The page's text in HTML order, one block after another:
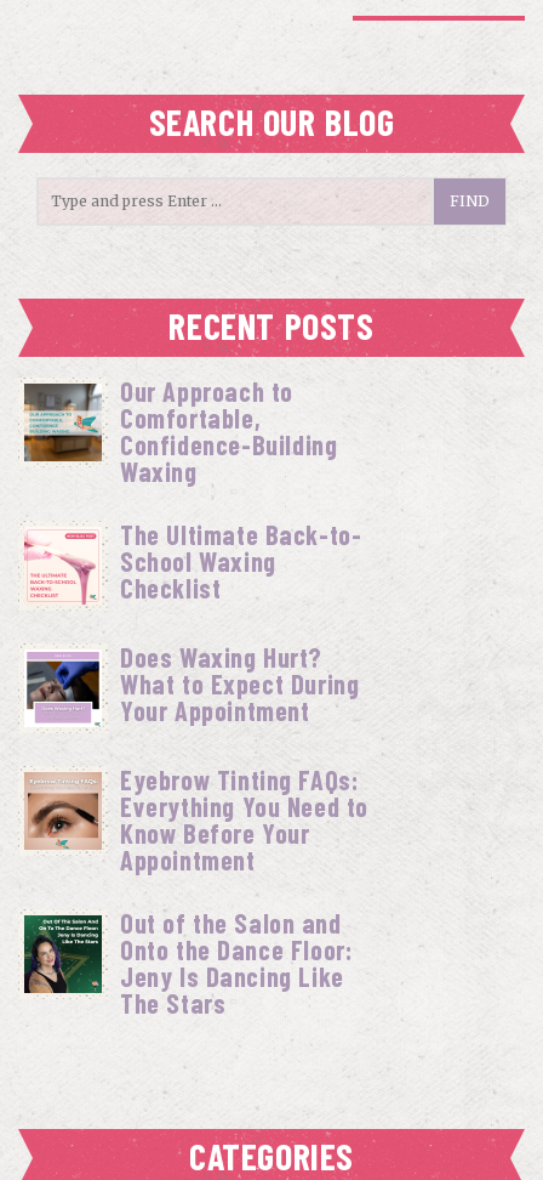
SEARCH OUR BLOG
RECENT POSTS
Our Approach to
Comfortable,
Confidence-Building
Waxing
The Ultimate Back-to-
School Waxing
Checklist
Does Waxing Hurt?
What to Expect During
Your Appointment
Eyebrow Tinting FAQs:
Everything You Need to
Know Before Your
Appointment
Out of the Salon and
Onto the Dance Floor:
Jeny Is Dancing Like
The Stars
CATEGORIES